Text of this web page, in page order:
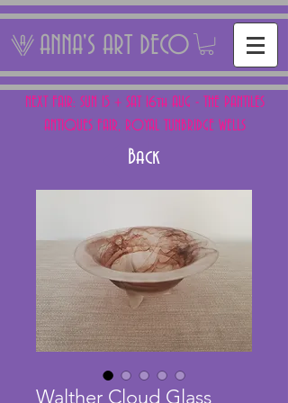
ANNA'S ART DECO
NEXT FAIR: SUN 15 + SAT 16th AUG - THE PANTILES
ANTIQUES FAIR, ROYAL TUNBRIDGE WELLS
Back
Walther Cloud Glass